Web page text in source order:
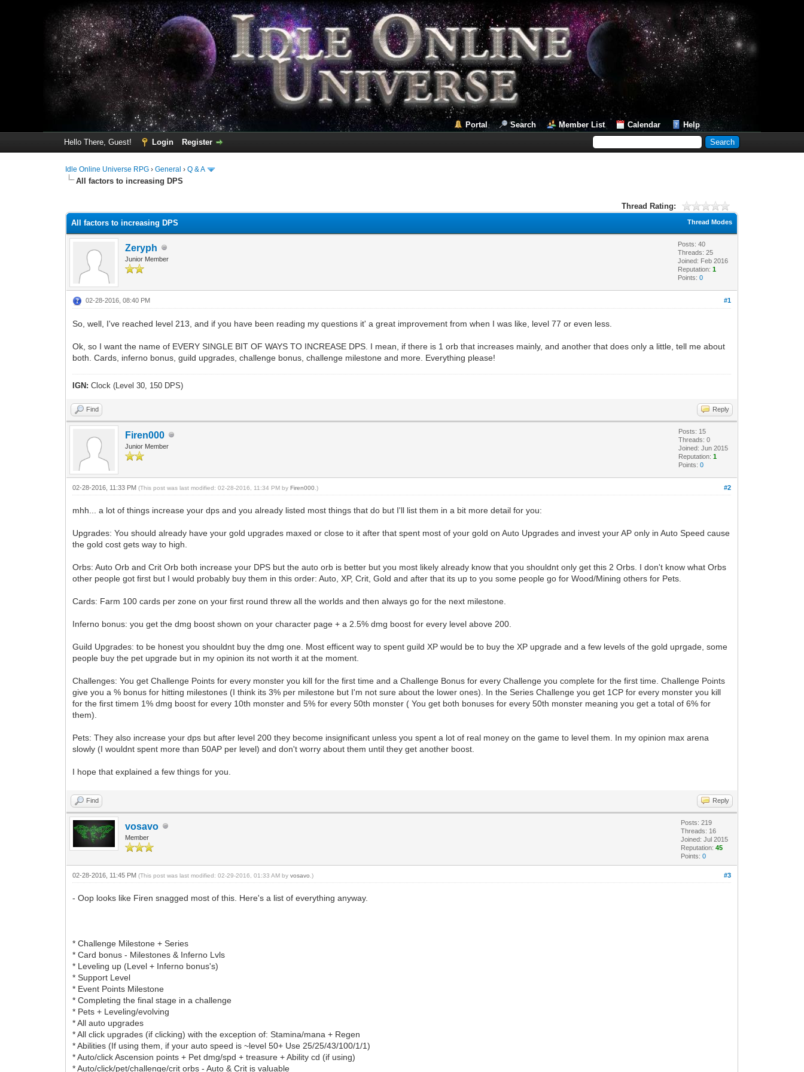
Portal Search Member List Calendar
Help
Hello There, Guest!
Login Register
Idle Online Universe RPG ›General ›Q & A
All factors to increasing DPS
Thread Rating:
Thread Modes
All factors to increasing DPS
Zeryph
Junior Member
Posts: 40
Threads: 25
Joined: Feb 2016
Reputation:1
Points:0
#1
02-28-2016, 08:40 PM
So, well, I've reached level 213, and if you have been reading my questions it' a great improvement from when I was like, level 77 or even less.
Ok, so I want the name of EVERY SINGLE BIT OF WAYS TO INCREASE DPS. I mean, if there is 1 orb that increases mainly, and another that does only a little, tell me about
both. Cards, inferno bonus, guild upgrades, challenge bonus, challenge milestone and more. Everything please!
IGN:Clock (Level 30, 150 DPS)
Find Reply
Firen000
Junior Member
Posts: 15
Threads: 0
Joined: Jun 2015
Reputation:1
Points:0
#2
02-28-2016, 11:33 PM(This post was last modified: 02-28-2016, 11:34 PM byFiren000 .)
mhh... a lot of things increase your dps and you already listed most things that do but I'll list them in a bit more detail for you:
Upgrades: You should already have your gold upgrades maxed or close to it after that spent most of your gold on Auto Upgrades and invest your AP only in Auto Speed cause
the gold cost gets way to high.
Orbs: Auto Orb and Crit Orb both increase your DPS but the auto orb is better but you most likely already know that you shouldnt only get this 2 Orbs. I don't know what Orbs
other people got first but I would probably buy them in this order: Auto, XP, Crit, Gold and after that its up to you some people go for Wood/Mining others for Pets.
Cards: Farm 100 cards per zone on your first round threw all the worlds and then always go for the next milestone.
Inferno bonus: you get the dmg boost shown on your character page + a 2.5% dmg boost for every level above 200.
Guild Upgrades: to be honest you shouldnt buy the dmg one. Most efficent way to spent guild XP would be to buy the XP upgrade and a few levels of the gold uprgade, some
people buy the pet upgrade but in my opinion its not worth it at the moment.
Challenges: You get Challenge Points for every monster you kill for the first time and a Challenge Bonus for every Challenge you complete for the first time. Challenge Points
give you a % bonus for hitting milestones (I think its 3% per milestone but I'm not sure about the lower ones). In the Series Challenge you get 1CP for every monster you kill
for the first timem 1% dmg boost for every 10th monster and 5% for every 50th monster ( You get both bonuses for every 50th monster meaning you get a total of 6% for
them).
Pets: They also increase your dps but after level 200 they become insignificant unless you spent a lot of real money on the game to level them. In my opinion max arena
slowly (I wouldnt spent more than 50AP per level) and don't worry about them until they get another boost.
I hope that explained a few things for you.
Find Reply
vosavo
Member
Posts: 219
Threads: 16
Joined: Jul 2015
Reputation:45
Points:0
#3
02-28-2016, 11:45 PM(This post was last modified: 02-29-2016, 01:33 AM byvosavo .)
- Oop looks like Firen snagged most of this. Here's a list of everything anyway.
* Challenge Milestone + Series
* Card bonus - Milestones & Inferno Lvls
* Leveling up (Level + Inferno bonus's)
* Support Level
* Event Points Milestone
* Completing the final stage in a challenge
* Pets + Leveling/evolving
* All auto upgrades
* All click upgrades (if clicking) with the exception of: Stamina/mana + Regen
* Abilities (If using them, if your auto speed is ~level 50+ Use 25/25/43/100/1/1)
* Auto/click Ascension points + Pet dmg/spd + treasure + Ability cd (if using)
* Auto/click/pet/challenge/crit orbs - Auto & Crit is valuable